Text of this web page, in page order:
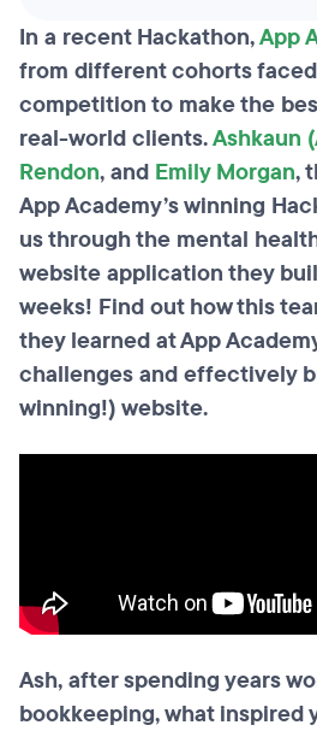
In a recent Hackathon,App
from different cohorts
competition to make the
real-world clients.Ashkaun
Rendon, and Emily Morgan,
App Academy’s winning
us through the mental
website application they
weeks! Find out how this
they learned at App
challenges and effectively
winning!) website.
Ash, after spending years
bookkeeping, what inspired